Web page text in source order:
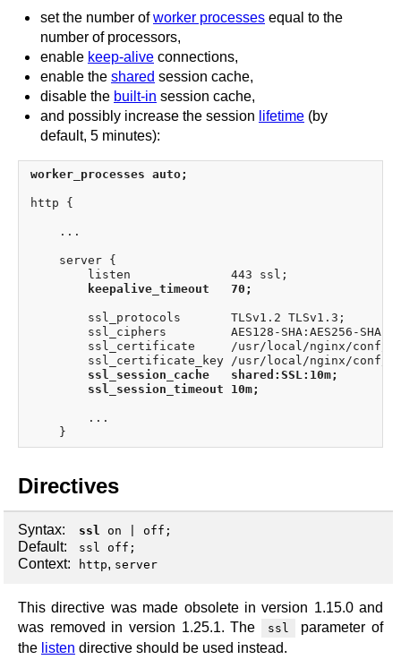
set the number ofworker processes equal to the
number of processors,
enable keep-alive connections,
enable the shared session cache,
disable the built-in session cache,
and possibly increase the session lifetime (by
default, 5 minutes):
worker_processes auto;
http {
    ...
    server {
        listen              443 ssl;
keepalive_timeout   70;
        ssl_protocols       TLSv1.2 TLSv1.3;
ssl_ciphers         AES128-SHA:AES256-
ssl_certificate     /usr/local/nginx/conf/
ssl_certificate_key /usr/local/nginx/conf/
ssl_session_cache   shared:SSL:10m;
ssl_session_timeout 10m;
        ...
Directives
Syntax: ssl on off ;
Default: ssl off;
Context: http, server
This directive was made obsolete in version 1.15.0 and
was removed in version 1.25.1. The
ssl
parameter of
the listen directive should be used instead.